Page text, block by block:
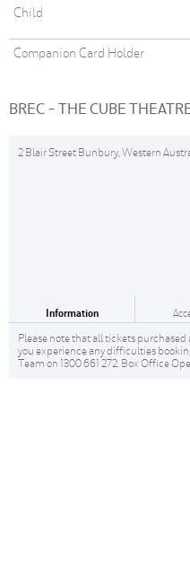
Child
Companion Card Holder
BREC - THE CUBE
2 Blair Street Bunbury, Western
Information
Please note that all tickets purchased
you experience any difficulties
Team on 1300 661 272. Box Office